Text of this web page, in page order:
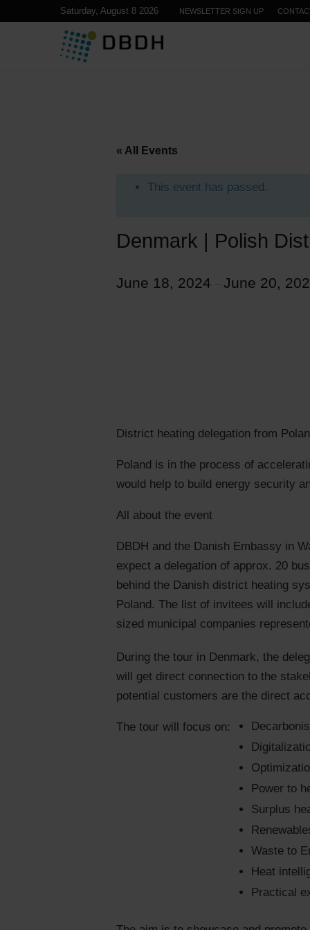
Saturday, August 8 2026 NEWSLETTER SIGN UP
« All Events
This event has passed.
Denmark | Polish
June 18, 2024 June 20,
District heating delegation from
Poland is in the process of
would help to build energy security
All about the event
DBDH and the Danish Embassy in
expect a delegation of approx. 20
behind the Danish district heating
Poland. The list of invitees will
sized municipal companies
During the tour in Denmark, the
will get direct connection to the
potential customers are the direct
The tour will focus on:
Power to
Surplus
Waste to
Heat
Practical